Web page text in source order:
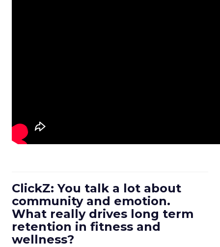
ClickZ: You talk a lot about
community and emotion.
What really drives long term
retention in fitness and
wellness?